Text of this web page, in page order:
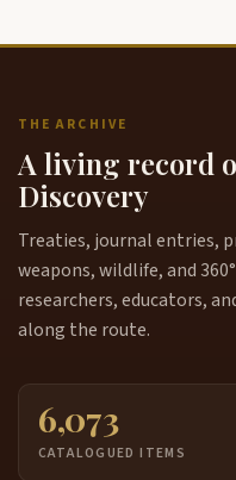
THE ARCHIVE
A living record
Discovery
Treaties, journal entries,
weapons, wildlife, and
researchers, educators,
along the route.
6,073
CATALOGUED ITEMS